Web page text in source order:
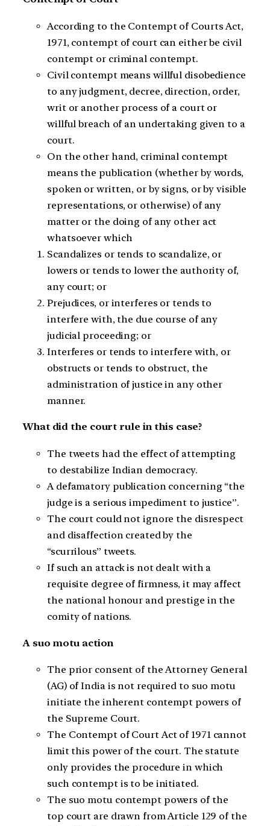
According to the Contempt of Courts Act,
1971, contempt of court can either be civil
contempt or criminal contempt.
Civil contempt means willful disobedience
to any judgment, decree, direction, order,
writ or another process of a court or
willful breach of an undertaking given to a
court.
On the other hand, criminal contempt
means the publication (whether by words,
spoken or written, or by signs, or by visible
representations, or otherwise) of any
matter or the doing of any other act
whatsoever which
Scandalizes or tends to scandalize, or
lowers or tends to lower the authority of,
any court; or
Prejudices, or interferes or tends to
interfere with, the due course of any
judicial proceeding; or
Interferes or tends to interfere with, or
obstructs or tends to obstruct, the
administration of justice in any other
manner.
What did the court rule in this case?
The tweets had the effect of attempting
to destabilize Indian democracy.
A defamatory publication concerning “the
judge is a serious impediment to justice”.
The court could not ignore the disrespect
and disaffection created by the
“scurrilous” tweets.
If such an attack is not dealt with a
requisite degree of firmness, it may affect
the national honour and prestige in the
comity of nations.
A suo motu action
The prior consent of the Attorney General
(AG) of India is not required to suo motu
initiate the inherent contempt powers of
the Supreme Court.
The Contempt of Court Act of 1971 cannot
limit this power of the court. The statute
only provides the procedure in which
such contempt is to be initiated.
The suo motu contempt powers of the
top court are drawn from Article 129 of the